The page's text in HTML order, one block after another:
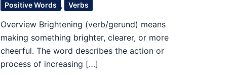
Positive Words , Verbs
Overview Brightening (verb/gerund) means
making something brighter, clearer, or more
cheerful. The word describes the action or
process of increasing […]